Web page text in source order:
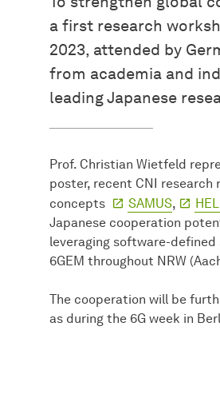
a first research
2023, attended by
from academia and
leading Japanese
Prof. Christian Wietfeld
poster, recent CNI
concepts
SAMUS,
Japanese cooperation
leveraging software-
6GEM throughout NRW
The cooperation will be
as during the 6G week in